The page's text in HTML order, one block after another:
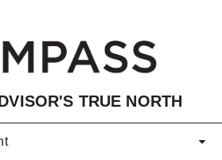
TRUE NORTH